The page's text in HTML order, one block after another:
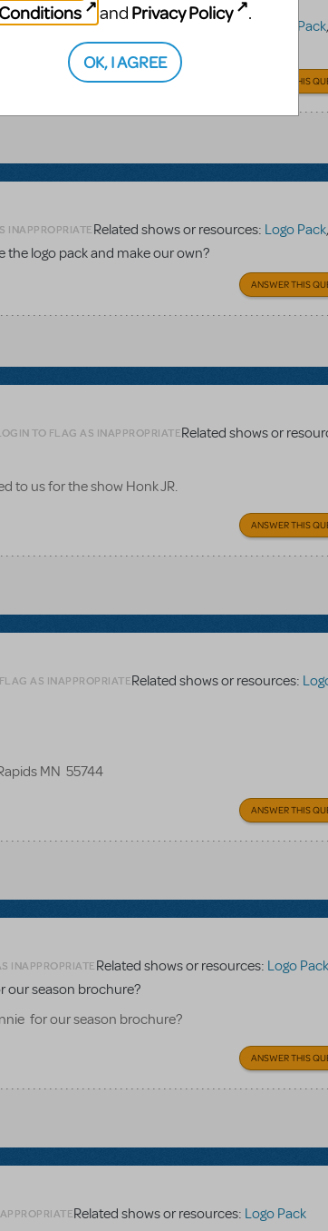
INAPPROPRIATERelated shows or resources: Logo Pack,
logo pack and make our own?
ANSWER THIS
INAPPROPRIATERelated shows or resources: Logo Pack,
the logo pack and make our own?
ANSWER THIS
TO FLAG AS INAPPROPRIATERelated shows or
to us for the show Honk JR.
ANSWER THIS
AS INAPPROPRIATERelated shows or resources:
MN 55744
ANSWER THIS
INAPPROPRIATERelated shows or resources: Logo Pack
our season brochure?
for our season brochure?
ANSWER THIS
Related shows or resources: Logo Pack
Conditions
and Privacy Policy .
OK, I AGREE